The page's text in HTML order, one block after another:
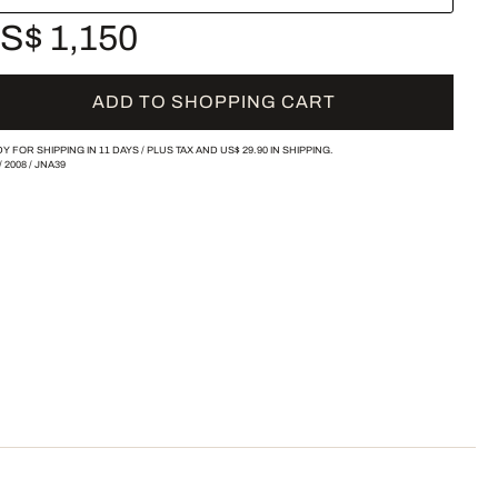
1,150
ADD TO SHOPPING CART
FOR SHIPPING IN 11 DAYS / PLUS TAX AND US$ 29.90IN SHIPPING.
2008/ JNA39